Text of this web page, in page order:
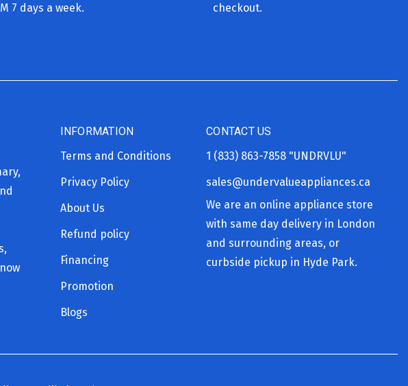
7 days a week.
checkout.
INFORMATION
Terms and Conditions
Privacy Policy
About Us
Refund policy
Financing
Promotion
Blogs
CONTACT US
1 (833) 863-7858 "UNDRVLU"
sales@undervalueappliances.ca
We are an online appliance store
with same day delivery in London
and surrounding areas, or
curbside pickup in Hyde Park.